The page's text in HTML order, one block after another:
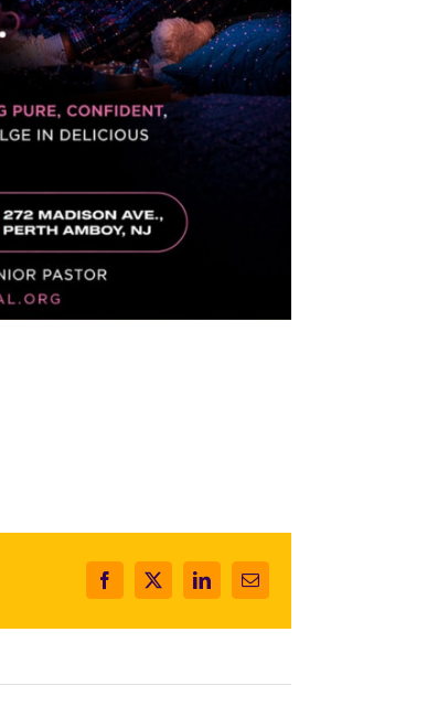
Facebook
X LinkedInEmail